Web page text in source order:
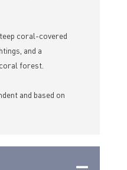
coral-covered
and a
forest.
and based on